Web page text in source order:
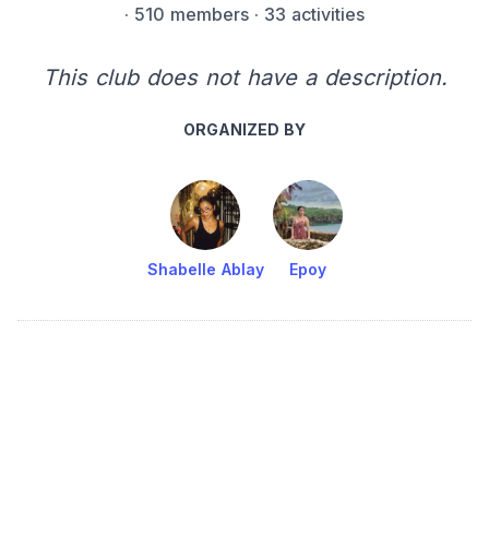
· 510 members · 33 activities
This club does not have a description.
ORGANIZED BY
Shabelle Ablay Epoy